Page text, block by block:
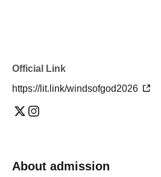
Official Link
https://lit.link/windsofgod2026
About admission